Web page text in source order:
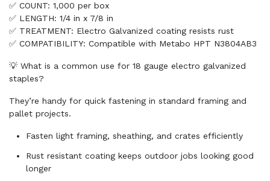
✅ COUNT: 1,000 per box
✅ LENGTH: 1/4 in x 7/8 in
✅ TREATMENT: Electro Galvanized coating resists rust
✅ COMPATIBILITY: Compatible with Metabo HPT N3804AB3
💡 What is a common use for 18 gauge electro galvanized
staples?
They’re handy for quick fastening in standard framing and
pallet projects.
Fasten light framing, sheathing, and crates efficiently
Rust resistant coating keeps outdoor jobs looking good
longer